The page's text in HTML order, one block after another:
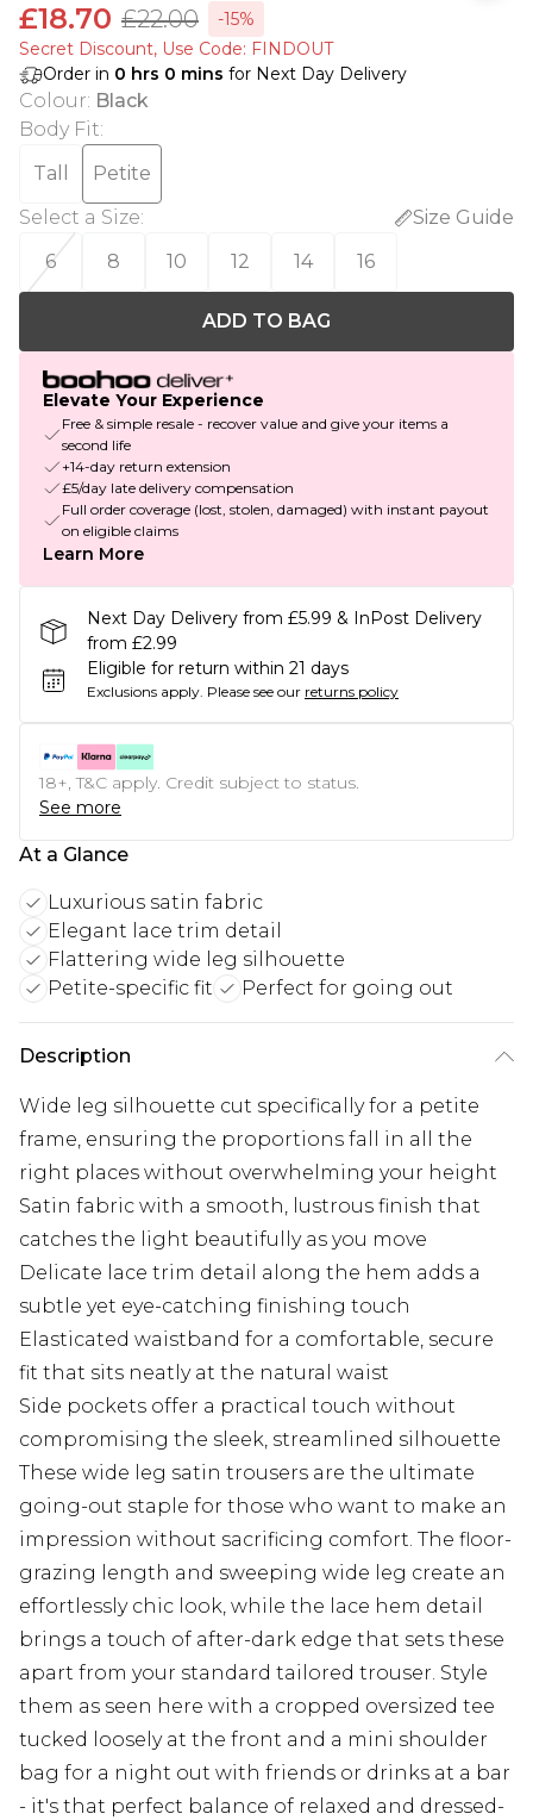
£18.70 £22.00
-15%
Secret Discount​, Use Code: FINDOUT
Order in 0 hrs 0 mins for Next Day Delivery
Colour: Black
Body Fit:
Tall
Petite
Select a Size:
Size Guide
6
8 10 12 14 16
ADD TO BAG
Elevate Your Experience
Free & simple resale - recover value and give your items a
second life
+14-day return extension
£5/day late delivery compensation
Full order coverage (lost, stolen, damaged) with instant payout
on eligible claims
Learn More
Next Day Delivery from £5.99 & InPost Delivery
from £2.99
Eligible for return within 21 days
Exclusions apply. Please see our returns policy
18+, T&C apply. Credit subject to status.
See more
At a Glance
Luxurious satin fabric
Elegant lace trim detail
Flattering wide leg silhouette
Petite-specific fit
Perfect for going out
Description
Wide leg silhouette cut specifically for a petite
frame, ensuring the proportions fall in all the
right places without overwhelming your height
Satin fabric with a smooth, lustrous finish that
catches the light beautifully as you move
Delicate lace trim detail along the hem adds a
subtle yet eye-catching finishing touch
Elasticated waistband for a comfortable, secure
fit that sits neatly at the natural waist
Side pockets offer a practical touch without
compromising the sleek, streamlined silhouette
These wide leg satin trousers are the ultimate
going-out staple for those who want to make an
impression without sacrificing comfort. The floor-
grazing length and sweeping wide leg create an
effortlessly chic look, while the lace hem detail
brings a touch of after-dark edge that sets these
apart from your standard tailored trouser. Style
them as seen here with a cropped oversized tee
tucked loosely at the front and a mini shoulder
bag for a night out with friends or drinks at a bar
- it's that perfect balance of relaxed and dressed-